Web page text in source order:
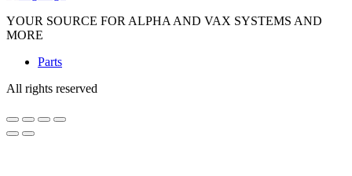
YOUR SOURCE FOR ALPHA AND VAX SYSTEMS AND
MORE
Parts
All rights reserved